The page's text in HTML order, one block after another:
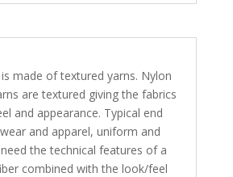
made of textured yarns. Nylon
are textured giving the fabrics
and appearance. Typical end
and apparel, uniform and
the technical features of a
combined with the look/feel